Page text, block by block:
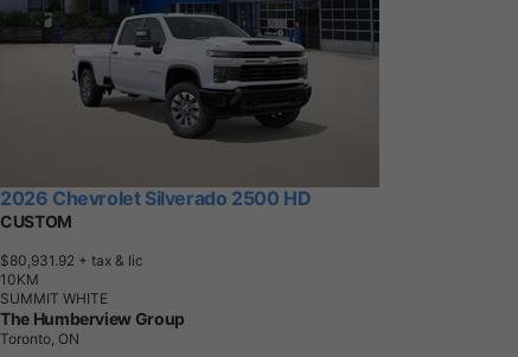
2026 Chevrolet Silverado 2500 HD
CUSTOM
$80,931.92 + tax & lic
1 0KM
SUMMIT WHITE
The Humberview Group
Toronto, ON